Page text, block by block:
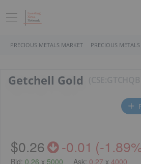
PRECIOUS METALS MARKET PRECIOUS
Getchell Gold
$0.26 -0.01 (-
Bid: 0.26 x 5000 Ask: 0.27 x 4000